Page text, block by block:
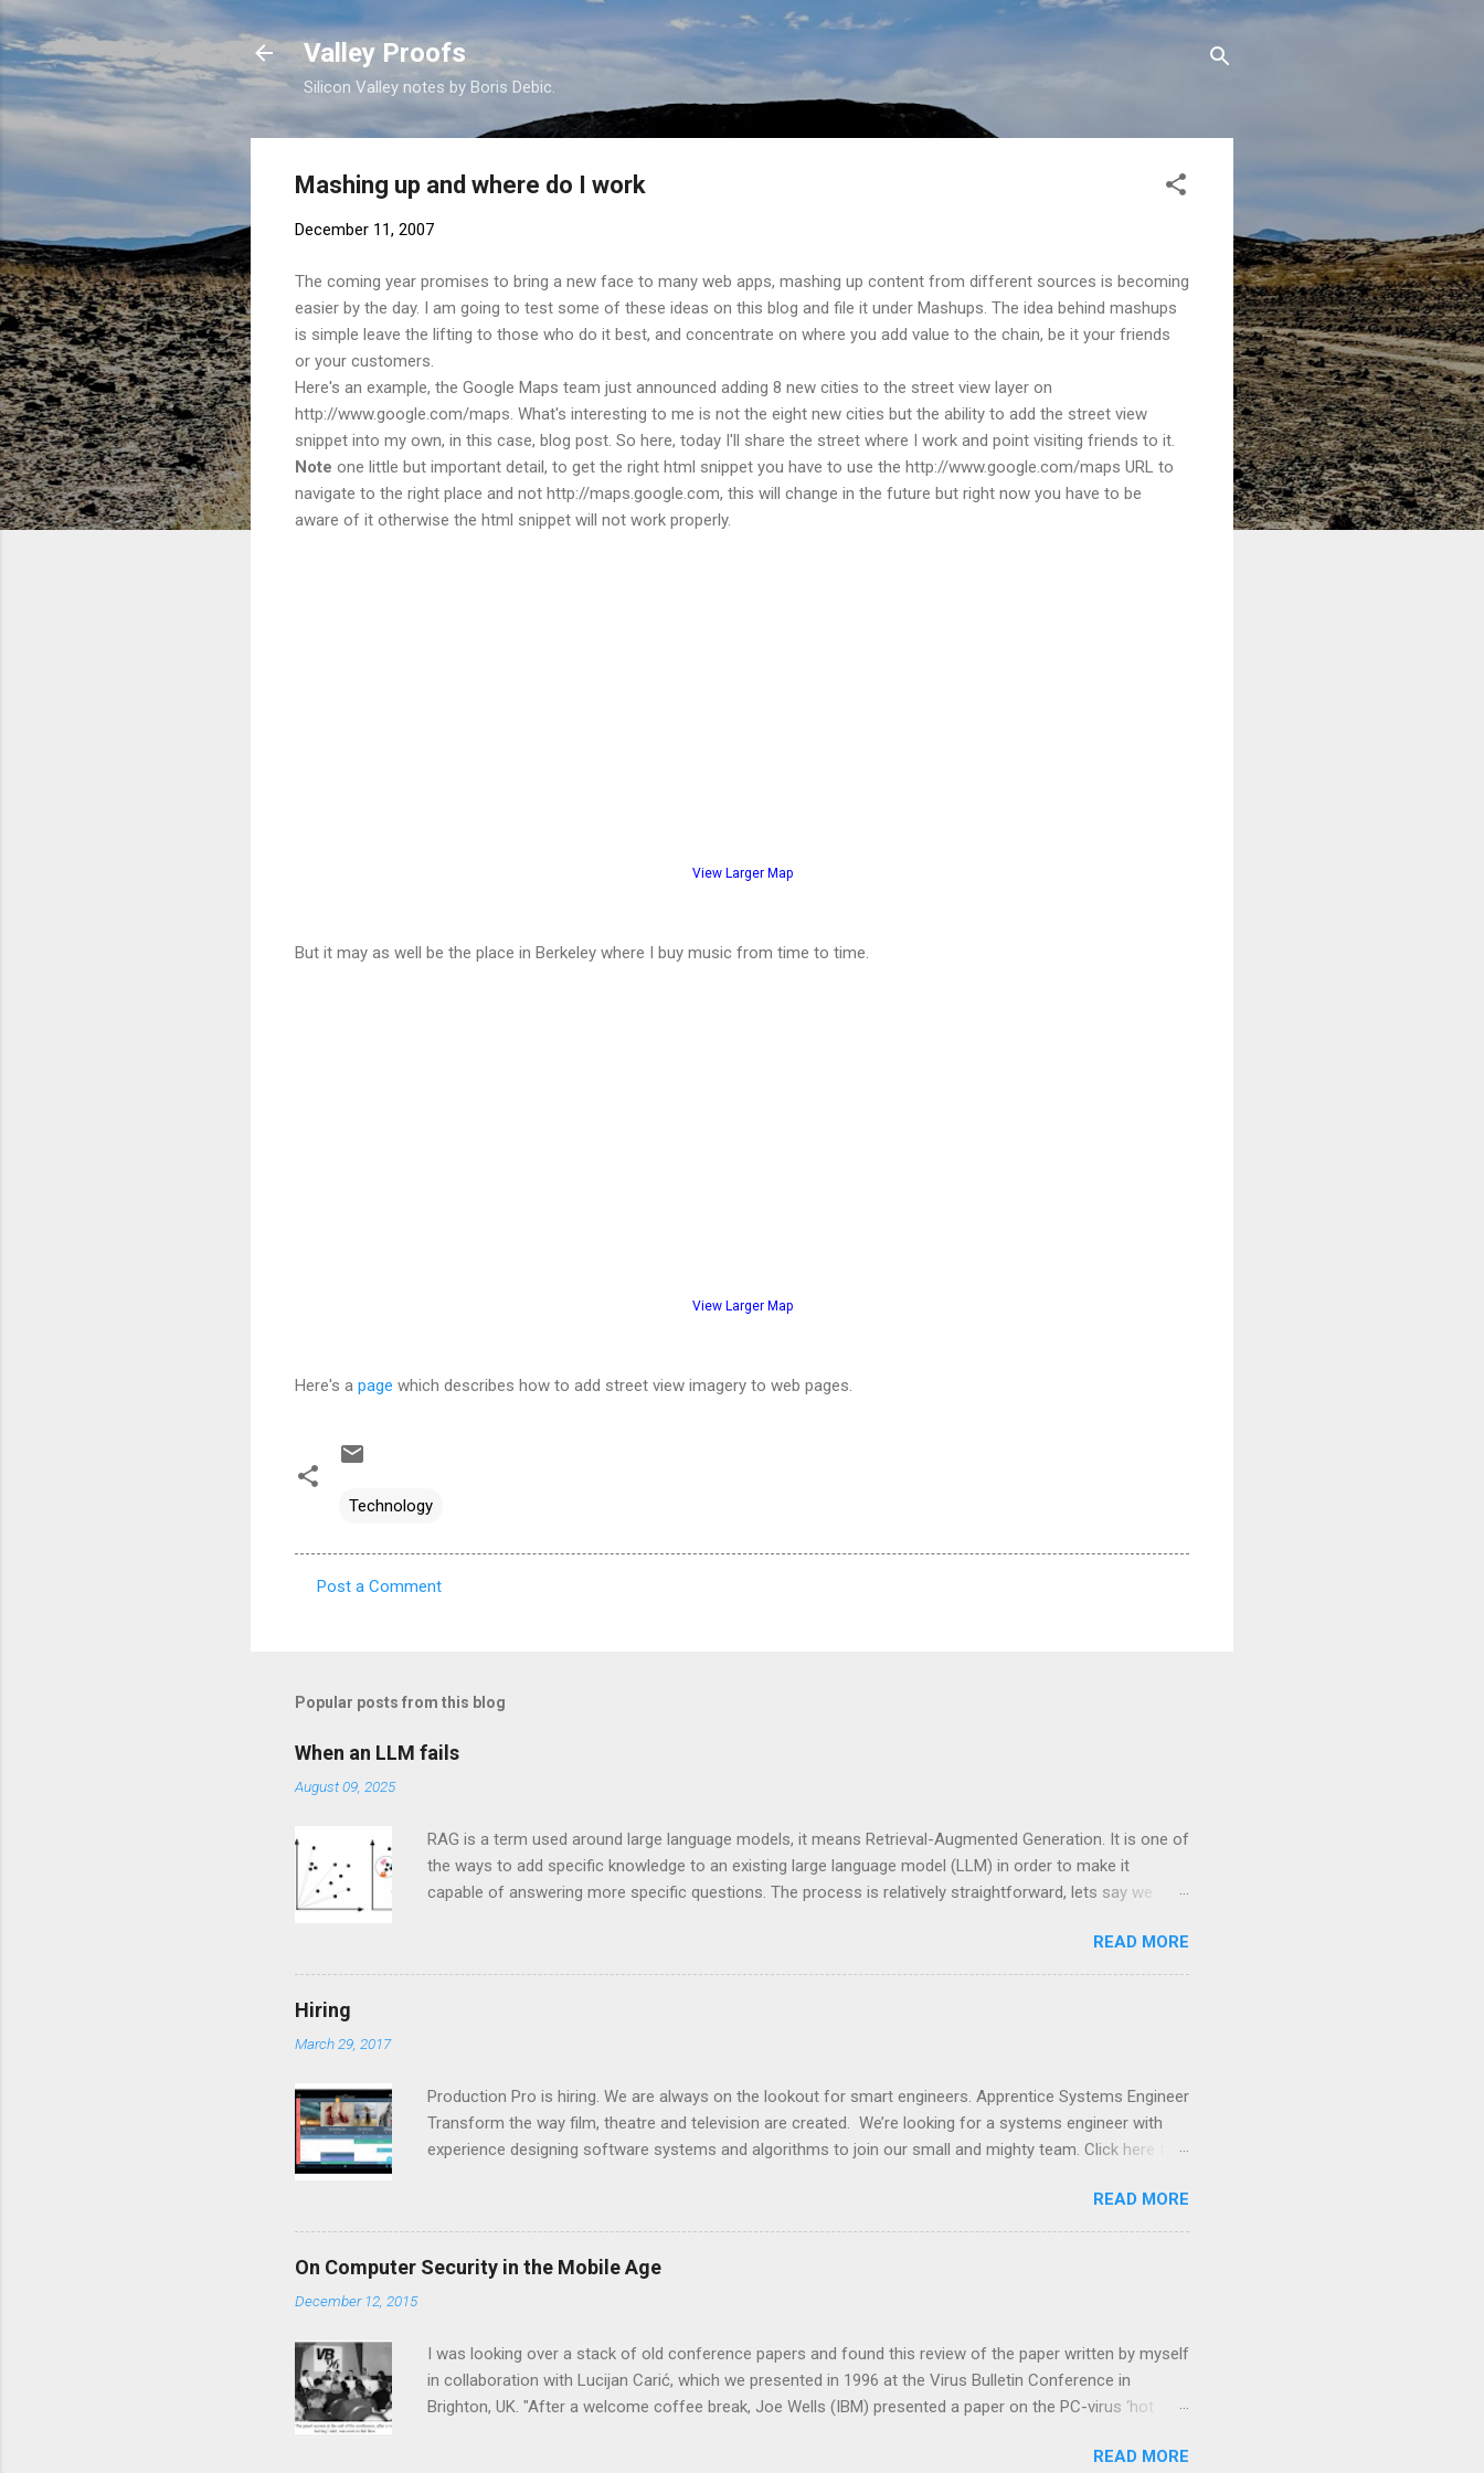
Skip to main content
Valley Proofs
Silicon Valley notes by Boris Debic.
Mashing up and where do I work
December 11, 2007
The coming year promises to bring a new face to many web apps, mashing up content from different sources is becoming
easier by the day. I am going to test some of these ideas on this blog and file it under Mashups. The idea behind mashups
is simple leave the lifting to those who do it best, and concentrate on where you add value to the chain, be it your friends
or your customers.
Here's an example, the Google Maps team just announced adding 8 new cities to the street view layer on
http://www.google.com/maps. What's interesting to me is not the eight new cities but the ability to add the street view
snippet into my own, in this case, blog post. So here, today I'll share the street where I work and point visiting friends to it.
Note one little but important detail, to get the right html snippet you have to use the http://www.google.com/maps URL to
navigate to the right place and not http://maps.google.com, this will change in the future but right now you have to be
aware of it otherwise the html snippet will not work properly.
View Larger Map
But it may as well be the place in Berkeley where I buy music from time to time.
View Larger Map
Here's a page which describes how to add street view imagery to web pages.
Technology
m
n
t
Post a Comment
Popular posts from this blog
When an LLM fails
August 09, 2025
RAG is a term used around large language models, it means Retrieval-Augmented Generation. It is one of
the ways to add specific knowledge to an existing large language model (LLM) in order to make it
capable of answering more specific questions. The process is relatively straightforward, lets say we
the book, usually a pdf file, and convert it to something (a vector database) the LLM can use to answer
questions. Well, technically not the LLM but another part of the system called the retriever . We'll get
READ MORE
Hiring
March 29, 2017
Production Pro is hiring. We are always on the lookout for smart engineers. Apprentice Systems Engineer
Transform the way film, theatre and television are created. We’re looking for a systems engineer with
experience designing software systems and algorithms to join our small and mighty team. Click here to
creative endeavors, with hundreds of people working together on something that often changes daily.
ProductionPro visually assembles all of a production's moving parts into one, dynamic platform –
opening the door for a multitude of potential applications in the future. Why we do it: The entertainment
industry has been underserved by tech for decades. ProductionPro exists to help visual storytellers
READ MORE
On Computer Security in the Mobile Age
December 12, 2015
I was looking over a stack of old conference papers and found this review of the paper written by myself
in collaboration with Lucijan Carić, which we presented in 1996 at the Virus Bulletin Conference in
Brighton, UK. "After a welcome coffee break, Joe Wells (IBM) presented a paper on the PC-virus ‘hot
Internet-enabled world: if malware is able to send data silently to remote sites, then the problems,READ MORE